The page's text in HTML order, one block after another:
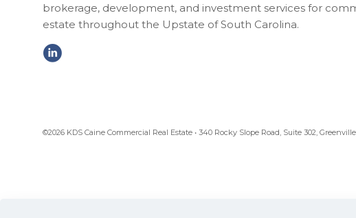
brokerage, development, and investment services for
estate throughout the Upstate of South Carolina.
©2026 KDS Caine Commercial Real Estate • 340 Rocky Slope Road, Suite 302,